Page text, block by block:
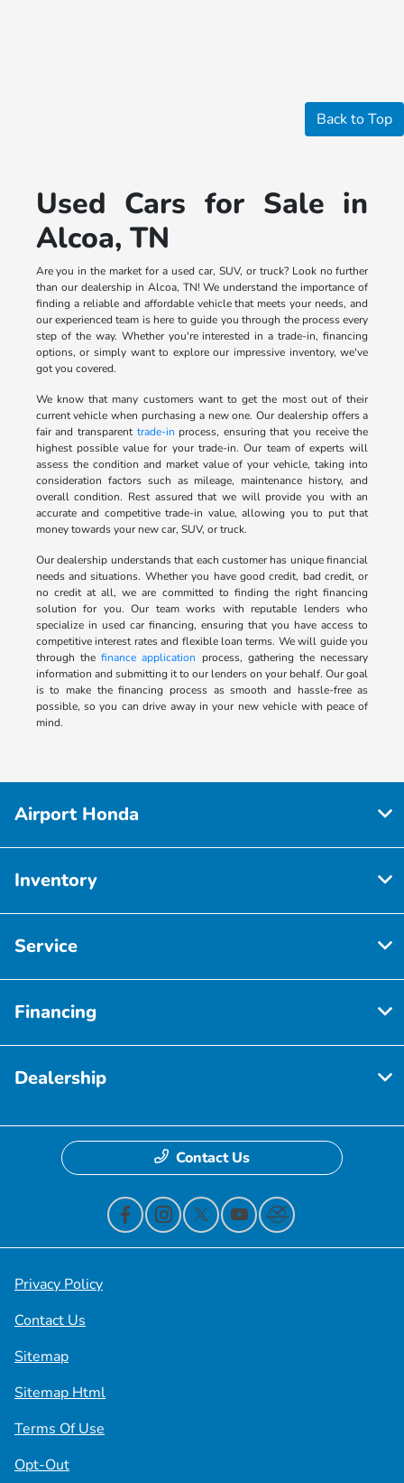
Back to Top
Used Cars for Sale in
Alcoa, TN
Are you in the market for a used car, SUV, or truck? Look no further
than our dealership in Alcoa, TN! We understand the importance of
finding a reliable and affordable vehicle that meets your needs, and
our experienced team is here to guide you through the process every
step of the way. Whether you're interested in a trade-in, financing
options, or simply want to explore our impressive inventory, we've
got you covered.
We know that many customers want to get the most out of their
current vehicle when purchasing a new one. Our dealership offers a
fair and transparent trade-in process, ensuring that you receive the
highest possible value for your trade-in. Our team of experts will
assess the condition and market value of your vehicle, taking into
consideration factors such as mileage, maintenance history, and
overall condition. Rest assured that we will provide you with an
accurate and competitive trade-in value, allowing you to put that
money towards your new car, SUV, or truck.
Our dealership understands that each customer has unique financial
needs and situations. Whether you have good credit, bad credit, or
no credit at all, we are committed to finding the right financing
solution for you. Our team works with reputable lenders who
specialize in used car financing, ensuring that you have access to
competitive interest rates and flexible loan terms. We will guide you
through thefinance application process, gathering the necessary
information and submitting it to our lenders on your behalf. Our goal
is to make the financing process as smooth and hassle-free as
possible, so you can drive away in your new vehicle with peace of
mind.
Airport Honda
Inventory
Service
Financing
Dealership
Contact Us
Privacy Policy
Contact Us
Sitemap
Sitemap Html
Terms Of Use
Opt-Out